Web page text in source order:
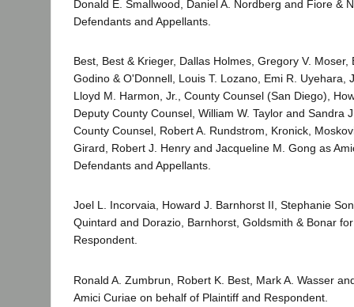
Donald E. Smallwood, Daniel A. Nordberg and Fiore &
Defendants and Appellants.
Best, Best & Krieger, Dallas Holmes, Gregory V. Moser,
Godino & O'Donnell, Louis T. Lozano, Emi R. Uyehara,
Lloyd M. Harmon, Jr., County Counsel (San Diego),
Deputy County Counsel, William W. Taylor and Sandra
County Counsel, Robert A. Rundstrom, Kronick,
Girard, Robert J. Henry and Jacqueline M. Gong as
Defendants and Appellants.
Joel L. Incorvaia, Howard J. Barnhorst II, Stephanie
Quintard and Dorazio, Barnhorst, Goldsmith & Bonar
Respondent.
Ronald A. Zumbrun, Robert K. Best, Mark A. Wasser
Amici Curiae on behalf of Plaintiff and Respondent.